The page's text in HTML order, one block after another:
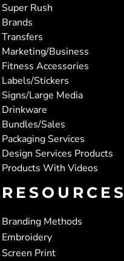
Super Rush
Brands
Transfers
Marketing/Business
Fitness Accessories
Labels/Stickers
Signs/Large Media
Drinkware
Bundles/Sales
Packaging Services
Design Services Products
Products With Videos
RESOURCES
Branding Methods
Embroidery
Screen Print